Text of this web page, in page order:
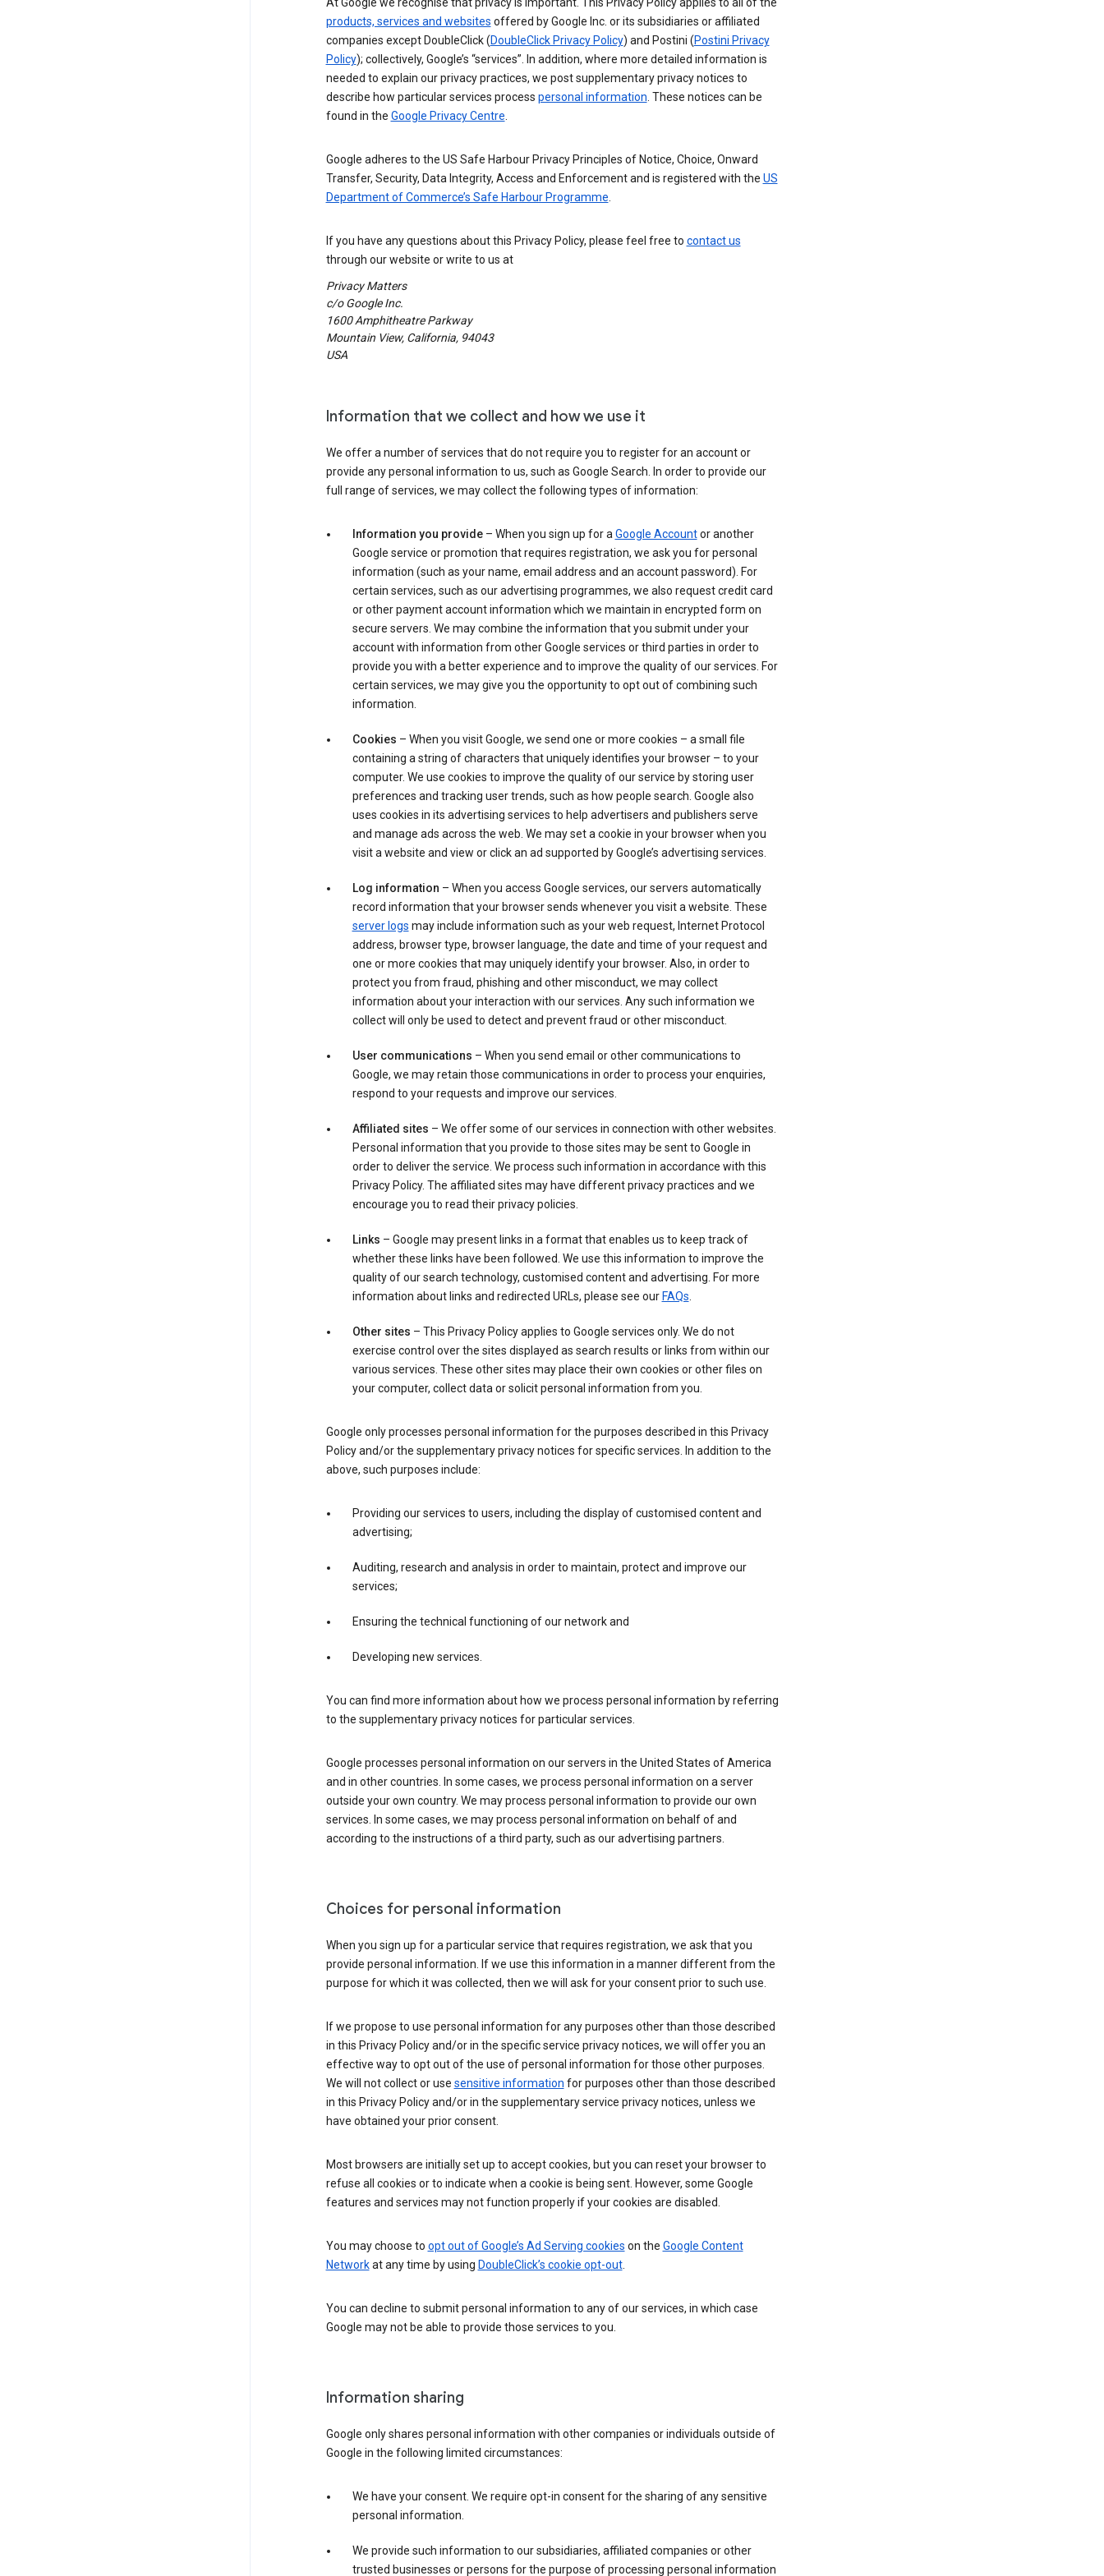
products, services and websites offered by Google Inc. or its subsidiaries or affiliated
companies except DoubleClick (DoubleClick Privacy Policy) and Postini (Postini Privacy
Policy); collectively, Google’s “services”. In addition, where more detailed information is
needed to explain our privacy practices, we post supplementary privacy notices to
describe how particular services process personal information . These notices can be
found in the Google Privacy Centre
Google adheres to the US Safe Harbour Privacy Principles of Notice, Choice, Onward
Transfer, Security, Data Integrity, Access and Enforcement and is registered with the US
Department of Commerce’s Safe Harbour Programme
If you have any questions about this Privacy Policy, please feel free to contact us
through our website or write to us at
Privacy Matters
c/o Google Inc.
1600 Amphitheatre Parkway
Mountain View, California, 94043
USA
Information that we collect and how we use it
We offer a number of services that do not require you to register for an account or
provide any personal information to us, such as Google Search. In order to provide our
full range of services, we may collect the following types of information:
Information you provide– When you sign up for a Google Accountor another
Google service or promotion that requires registration, we ask you for personal
information (such as your name, email address and an account password). For
certain services, such as our advertising programmes, we also request credit card
or other payment account information which we maintain in encrypted form on
secure servers. We may combine the information that you submit under your
account with information from other Google services or third parties in order to
provide you with a better experience and to improve the quality of our services. For
certain services, we may give you the opportunity to opt out of combining such
information.
Cookies – When you visit Google, we send one or more cookies – a small file
containing a string of characters that uniquely identifies your browser – to your
computer. We use cookies to improve the quality of our service by storing user
preferences and tracking user trends, such as how people search. Google also
uses cookies in its advertising services to help advertisers and publishers serve
and manage ads across the web. We may set a cookie in your browser when you
visit a website and view or click an ad supported by Google’s advertising services.
Log information – When you access Google services, our servers automatically
record information that your browser sends whenever you visit a website. These
server logs may include information such as your web request, Internet Protocol
address, browser type, browser language, the date and time of your request and
one or more cookies that may uniquely identify your browser. Also, in order to
protect you from fraud, phishing and other misconduct, we may collect
information about your interaction with our services. Any such information we
collect will only be used to detect and prevent fraud or other misconduct.
User communications – When you send email or other communications to
Google, we may retain those communications in order to process your enquiries,
respond to your requests and improve our services.
Affiliated sites – We offer some of our services in connection with other websites.
Personal information that you provide to those sites may be sent to Google in
order to deliver the service. We process such information in accordance with this
Privacy Policy. The affiliated sites may have different privacy practices and we
encourage you to read their privacy policies.
Links – Google may present links in a format that enables us to keep track of
whether these links have been followed. We use this information to improve the
quality of our search technology, customised content and advertising. For more
information about links and redirected URLs, please see our FAQs
Other sites – This Privacy Policy applies to Google services only. We do not
exercise control over the sites displayed as search results or links from within our
various services. These other sites may place their own cookies or other files on
your computer, collect data or solicit personal information from you.
Google only processes personal information for the purposes described in this Privacy
Policy and/or the supplementary privacy notices for specific services. In addition to the
above, such purposes include:
Providing our services to users, including the display of customised content and
advertising;
Auditing, research and analysis in order to maintain, protect and improve our
services;
Ensuring the technical functioning of our network and
Developing new services.
You can find more information about how we process personal information by referring
to the supplementary privacy notices for particular services.
Google processes personal information on our servers in the United States of America
and in other countries. In some cases, we process personal information on a server
outside your own country. We may process personal information to provide our own
services. In some cases, we may process personal information on behalf of and
according to the instructions of a third party, such as our advertising partners.
Choices for personal information
When you sign up for a particular service that requires registration, we ask that you
provide personal information. If we use this information in a manner different from the
purpose for which it was collected, then we will ask for your consent prior to such use.
If we propose to use personal information for any purposes other than those described
in this Privacy Policy and/or in the specific service privacy notices, we will offer you an
effective way to opt out of the use of personal information for those other purposes.
We will not collect or use sensitive information for purposes other than those described
in this Privacy Policy and/or in the supplementary service privacy notices, unless we
have obtained your prior consent.
Most browsers are initially set up to accept cookies, but you can reset your browser to
refuse all cookies or to indicate when a cookie is being sent. However, some Google
features and services may not function properly if your cookies are disabled.
You may choose to opt out of Google’s Ad Serving cookies on the Google Content
Networkat any time by using DoubleClick’s cookie opt-out.
You can decline to submit personal information to any of our services, in which case
Google may not be able to provide those services to you.
Information sharing
Google only shares personal information with other companies or individuals outside of
Google in the following limited circumstances:
We have your consent. We require opt-in consent for the sharing of any sensitive
personal information.
We provide such information to our subsidiaries, affiliated companies or other
trusted businesses or persons for the purpose of processing personal information